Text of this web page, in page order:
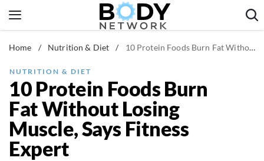
to
Fitness & Workouts
Nutrition & Diet
Healthy Body
Home / Nutrition & Diet / 10 Protein Foods Burn Fat Without Losing Muscle, Says Fitness Expert
NUTRITION & DIET
10 Protein Foods Burn
Fat Without Losing
Muscle, Says Fitness
Expert